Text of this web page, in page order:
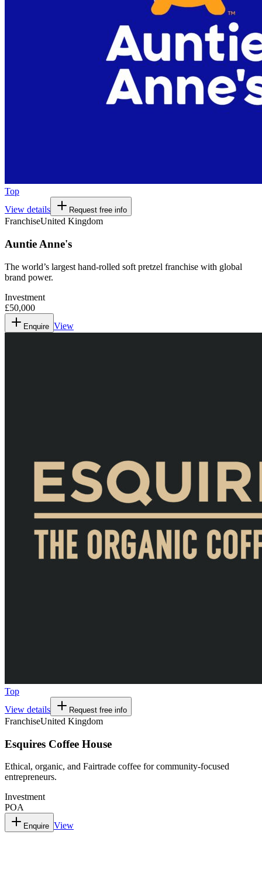
Top
View details
Request free info
FranchiseUnited Kingdom
Auntie Anne's
The world’s largest hand-rolled soft pretzel franchise with global
brand power.
Investment
£50,000
Enquire View
Top
View details
Request free info
FranchiseUnited Kingdom
Esquires Coffee House
Ethical, organic, and Fairtrade coffee for community-focused
entrepreneurs.
Investment
POA
Enquire View